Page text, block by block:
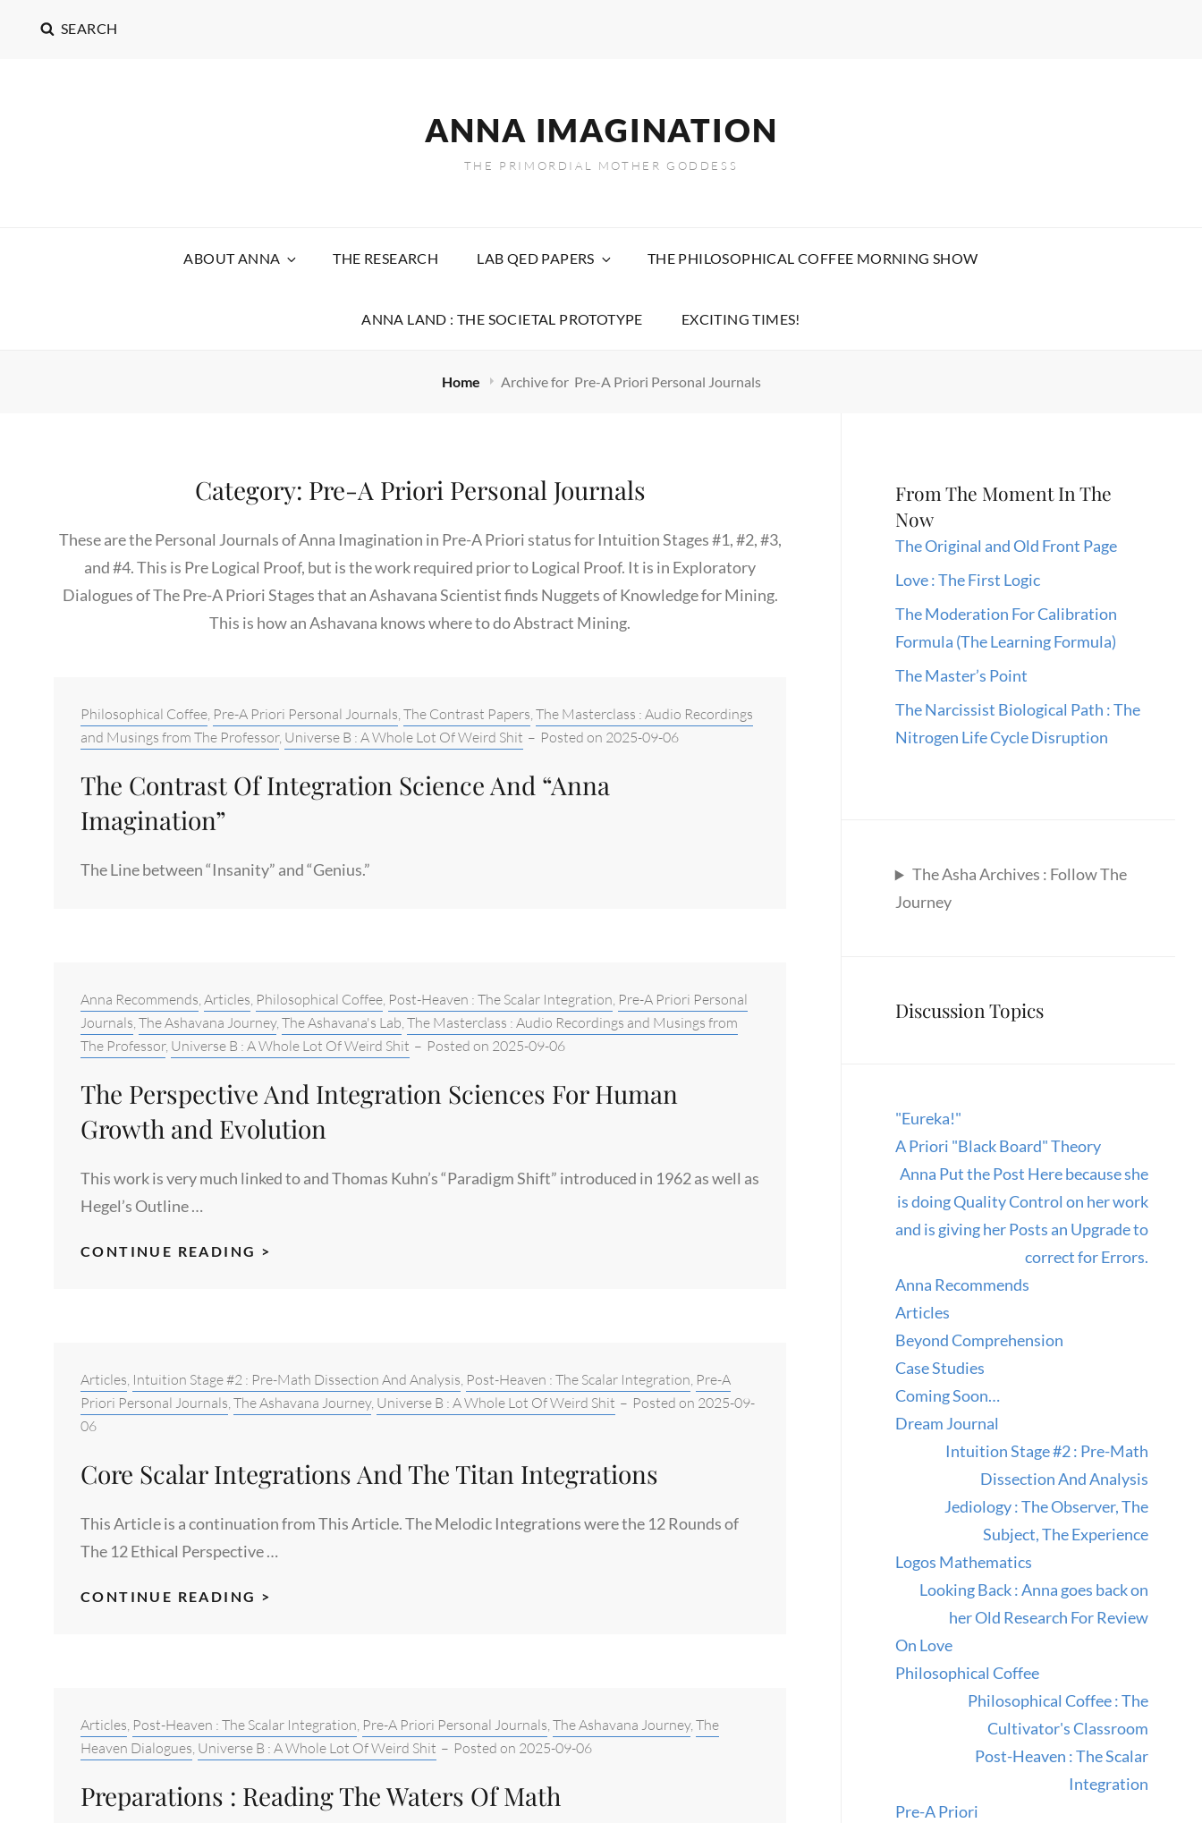
SEARCH
ANNA IMAGINATION
THE PRIMORDIAL MOTHER GODDESS
ABOUT ANNA THE RESEARCH LAB QED PAPERS THE PHILOSOPHICAL COFFEE MORNING SHOW
ANNA LAND : THE SOCIETAL PROTOTYPE EXCITING TIMES!
Home Archive for Pre-A Priori Personal Journals
Category: Pre-A Priori Personal Journals
These are the Personal Journals of Anna Imagination in Pre-A Priori status for Intuition Stages #1, #2, #3,
and #4. This is Pre Logical Proof, but is the work required prior to Logical Proof. It is in Exploratory
Dialogues of The Pre-A Priori Stages that an Ashavana Scientist finds Nuggets of Knowledge for Mining.
This is how an Ashavana knows where to do Abstract Mining.
Categories:
Philosophical Coffee Pre-A Priori Personal Journals The Contrast Papers The Masterclass : Audio Recordings
and Musings from The Professor, Universe B : A Whole Lot Of Weird Shit – Posted on 2025-09-06
The Contrast Of Integration Science And “Anna
Imagination”
The Line between “Insanity” and “Genius.”
Categories:
Anna Recommends Articles Philosophical Coffee Post-Heaven : The Scalar Integration Pre-A Priori Personal
Journals The Ashavana Journey, The Ashavana's Lab The Masterclass : Audio Recordings and Musings from
The Professor, Universe B : A Whole Lot Of Weird Shit – Posted on 2025-09-06
The Perspective And Integration Sciences For Human
Growth and Evolution
This work is very much linked to and Thomas Kuhn’s “Paradigm Shift” introduced in 1962 as well as
Hegel’s Outline …
CONTINUE READING >
FOR
HUMAN
EVOLUTION
Categories:
Articles Intuition Stage #2 : Pre-Math Dissection And Analysis Post-Heaven : The Scalar Integration Pre-A
Priori Personal Journals The Ashavana Journey, Universe B : A Whole Lot Of Weird Shit – Posted on 2025-09-
06
Core Scalar Integrations And The Titan Integrations
This Article is a continuation from This Article. The Melodic Integrations were the 12 Rounds of
The 12 Ethical Perspective …
CONTINUE READING >
TITAN
INTEGRATIONS
Categories:
Articles Post-Heaven : The Scalar Integration Pre-A Priori Personal Journals The Ashavana Journey, The
Heaven Dialogues Universe B : A Whole Lot Of Weird Shit – Posted on 2025-09-06
Preparations : Reading The Waters Of Math
From The Moment In The
Now
The Original and Old Front Page
Love : The First Logic
The Moderation For Calibration
Formula (The Learning Formula)
The Master’s Point
The Narcissist Biological Path : The
Nitrogen Life Cycle Disruption
The Asha Archives : Follow The
Journey
Discussion Topics
"Eureka!"
A Priori "Black Board" Theory
Anna Put the Post Here because she
is doing Quality Control on her work
and is giving her Posts an Upgrade to
correct for Errors.
Anna Recommends
Articles
Beyond Comprehension
Case Studies
Coming Soon…
Dream Journal
Intuition Stage #2 : Pre-Math
Dissection And Analysis
Jediology : The Observer, The
Subject, The Experience
Logos Mathematics
Looking Back : Anna goes back on
her Old Research For Review
On Love
Philosophical Coffee
Philosophical Coffee : The
Cultivator's Classroom
Post-Heaven : The Scalar
Integration
Pre-A Priori